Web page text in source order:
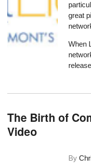
great
When
The Birth of
Video
By